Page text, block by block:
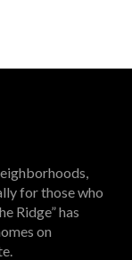
for those who
Ridge” has
on